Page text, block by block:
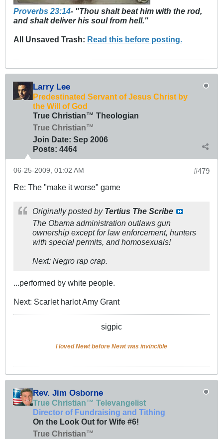
Proverbs 23:14- "Thou shalt beat him with the rod,
and shalt deliver his soul from hell."
All Unsaved Trash: Read this before posting.
Larry Lee
Predestinated Servant of Jesus Christ by
the Will of God
True Christian™ Theologian
True Christian™
Join Date: Sep 2006
Posts: 4464
#479
06-25-2009, 01:02 AM
Re: The "make it worse" game
Originally posted by Tertius The Scribe
The Obama administration outlaws gun
ownership except for law enforcement, hunters
with special permits, and homosexuals!
Next: Negro rap crap.
...performed by white people.
Next: Scarlet harlot Amy Grant
sigpic
I loved Newt before Newt was invincible
Rev. Jim Osborne
True Christian™ Televangelist
Director of Fundraising and Tithing
On the Look Out for Wife #6!
True Christian™